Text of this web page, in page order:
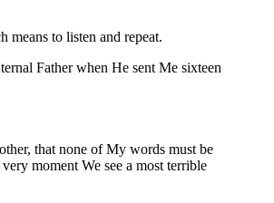
to listen and repeat.
Father when He sent Me sixteen
that none of My words must be
moment We see a most terrible